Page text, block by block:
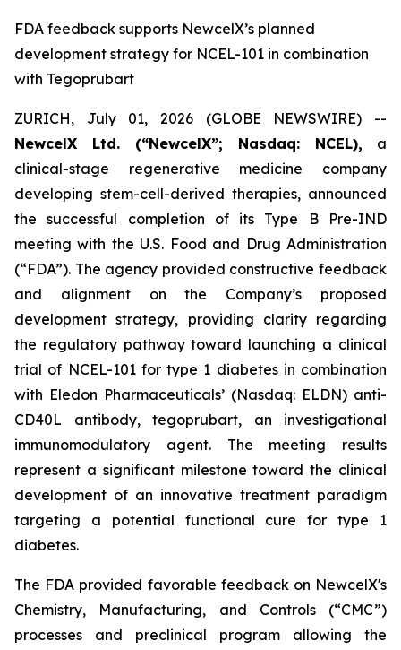
FDA feedback supports NewcelX’s planned
development strategy for NCEL-101 in combination
with Tegoprubart
ZURICH, July 01, 2026 (GLOBE NEWSWIRE) --
NewcelX Ltd. (“NewcelX”; Nasdaq: NCEL), a
clinical-stage regenerative medicine company
developing stem-cell-derived therapies, announced
the successful completion of its Type B Pre-IND
meeting with the U.S. Food and Drug Administration
(“FDA”). The agency provided constructive feedback
and alignment on the Company’s proposed
development strategy, providing clarity regarding
the regulatory pathway toward launching a clinical
trial of NCEL-101 for type 1 diabetes in combination
with Eledon Pharmaceuticals’ (Nasdaq: ELDN) anti-
CD40L antibody, tegoprubart, an investigational
immunomodulatory agent. The meeting results
represent a significant milestone toward the clinical
development of an innovative treatment paradigm
targeting a potential functional cure for type 1
diabetes.
The FDA provided favorable feedback on NewcelX's
Chemistry, Manufacturing, and Controls (“CMC”)
processes and preclinical program allowing the